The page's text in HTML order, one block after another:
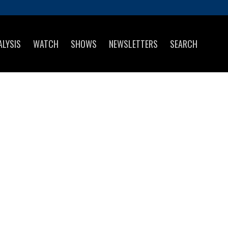
WATCH SHOWS NEWSLETTERS SEARCH